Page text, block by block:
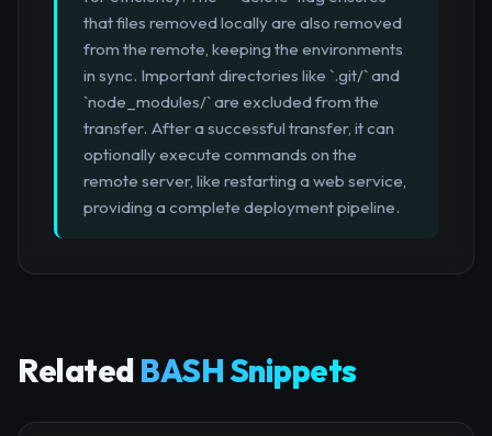
that files removed locally are also removed
from the remote, keeping the environments
in sync. Important directories like `.git/` and
`node_modules/` are excluded from the
transfer. After a successful transfer, it can
optionally execute commands on the
remote server, like restarting a web service,
providing a complete deployment pipeline.
Related BASH Snippets